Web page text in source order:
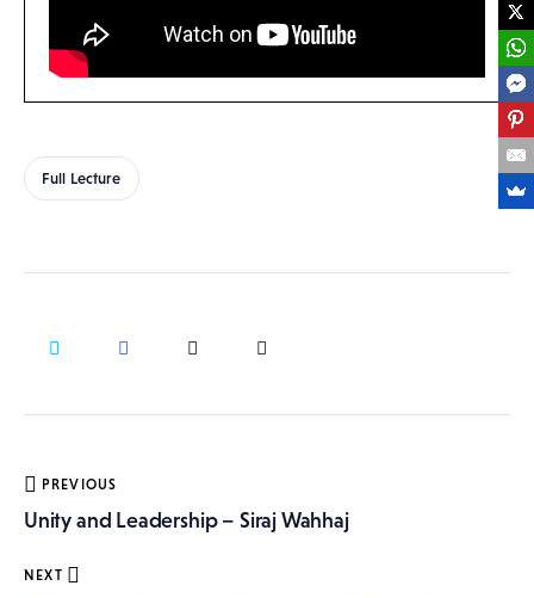
Full Lecture
Post
navigation
PREVIOUS
Unity and Leadership – Siraj Wahhaj
NEXT